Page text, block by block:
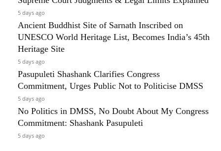
5 days ago
Ancient Buddhist Site of Sarnath Inscribed on
UNESCO World Heritage List, Becomes India’s 45th
Heritage Site
5 days ago
Pasupuleti Shashank Clarifies Congress
Commitment, Urges Public Not to Politicise DMSS
5 days ago
No Politics in DMSS, No Doubt About My Congress
Commitment: Shashank Pasupuleti
5 days ago